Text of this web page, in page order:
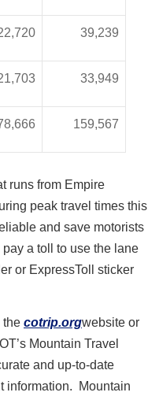
39,239
33,949
159,567
runs from Empire
peak travel times this
and save motorists
a toll to use the lane
or ExpressToll sticker
the cotrip.orgwebsite or
Mountain Travel
and up-to-date
information. Mountain